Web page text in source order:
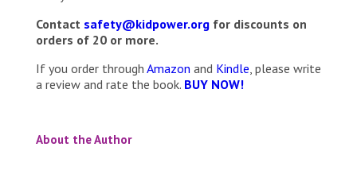
Contact safety@kidpower.orgfor discounts on
orders of 20 or more.
If you order through Amazon and Kindle, please write
a review and rate the book. BUY NOW!
About the Author